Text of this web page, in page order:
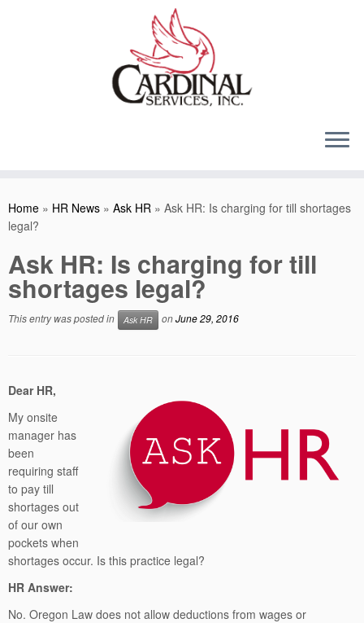
Home » HR News » Ask HR » Ask HR: Is charging for till shortages
legal?
Ask HR: Is charging for till
shortages legal?
This entry was posted in Ask HR onJune 29, 2016
Dear HR,
My onsite
manager has
been
requiring staff
to pay till
shortages out
of our own
pockets when
shortages occur. Is this practice legal?
HR Answer:
No. Oregon Law does not allow deductions from wages or